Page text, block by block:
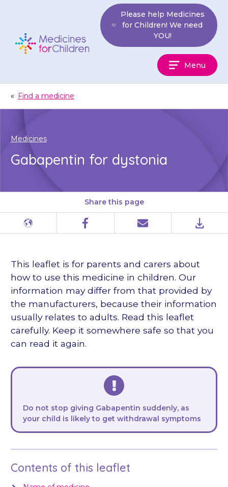
Children
Please help Medicines
for Children! We need
YOU!
Menu
« Find a medicine
Medicines
Gabapentin for dystonia
Share this page
Different
Facebook Email PDF
This leaflet is for parents and carers about
how to use this medicine in children. Our
information may differ from that provided by
the manufacturers, because their information
usually relates to adults. Read this leaflet
carefully. Keep it somewhere safe so that you
can read it again.
Do not stop giving Gabapentin suddenly, as
your child is likely to get withdrawal symptoms
Contents of this leaflet